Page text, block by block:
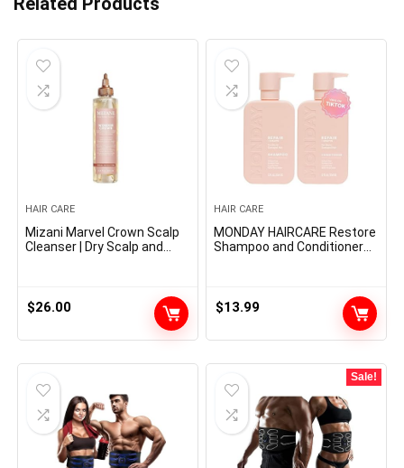
HAIR CARE
Mizani Marvel Crown Scalp
Cleanser | Dry Scalp and
With Tea Tree and
Peppermint Oil | For Dry,
$26.00
HAIR CARE
MONDAY HAIRCARE Restore
Shampoo and Conditioner
and Vitamin E
$13.99
Sale!